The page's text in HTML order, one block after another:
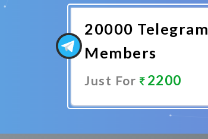
20000 Telegram
Members
Just For 2200
Promote Now